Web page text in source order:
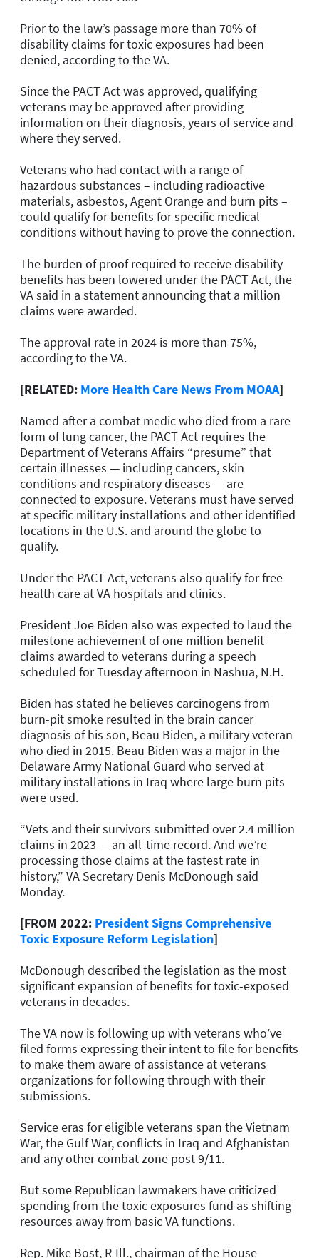
Prior to the law’s passage more than 70% of
disability claims for toxic exposures had been
denied, according to the VA.
Since the PACT Act was approved, qualifying
veterans may be approved after providing
information on their diagnosis, years of service and
where they served.
Veterans who had contact with a range of
hazardous substances – including radioactive
materials, asbestos, Agent Orange and burn pits –
could qualify for benefits for specific medical
conditions without having to prove the connection.
The burden of proof required to receive disability
benefits has been lowered under the PACT Act, the
VA said in a statement announcing that a million
claims were awarded.
The approval rate in 2024 is more than 75%,
according to the VA.
[RELATED: More Health Care News From MOAA]
Named after a combat medic who died from a rare
form of lung cancer, the PACT Act requires the
Department of Veterans Affairs “presume” that
certain illnesses — including cancers, skin
conditions and respiratory diseases — are
connected to exposure. Veterans must have served
at specific military installations and other identified
locations in the U.S. and around the globe to
qualify.
Under the PACT Act, veterans also qualify for free
health care at VA hospitals and clinics.
President Joe Biden also was expected to laud the
milestone achievement of one million benefit
claims awarded to veterans during a speech
scheduled for Tuesday afternoon in Nashua, N.H.
Biden has stated he believes carcinogens from
burn-pit smoke resulted in the brain cancer
diagnosis of his son, Beau Biden, a military veteran
who died in 2015. Beau Biden was a major in the
Delaware Army National Guard who served at
military installations in Iraq where large burn pits
were used.
“Vets and their survivors submitted over 2.4 million
claims in 2023 — an all-time record. And we’re
processing those claims at the fastest rate in
history,” VA Secretary Denis McDonough said
Monday.
[FROM 2022: President Signs Comprehensive
Toxic Exposure Reform Legislation]
McDonough described the legislation as the most
significant expansion of benefits for toxic-exposed
veterans in decades.
The VA now is following up with veterans who’ve
filed forms expressing their intent to file for benefits
to make them aware of assistance at veterans
organizations for following through with their
submissions.
Service eras for eligible veterans span the Vietnam
War, the Gulf War, conflicts in Iraq and Afghanistan
and any other combat zone post 9/11.
But some Republican lawmakers have criticized
spending from the toxic exposures fund as shifting
resources away from basic VA functions.
Rep. Mike Bost, R-Ill., chairman of the House